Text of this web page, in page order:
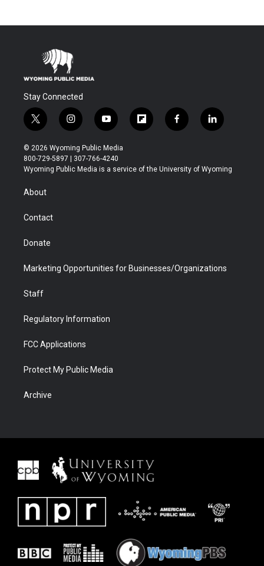
Stay Connected
t
w
i
t
t
r
i
n
s
t
a
y
o
u
t
u
f
l
b
f
a
b
l
i
e
© 2026 Wyoming Public Media
800-729-5897 | 307-766-4240
Wyoming Public Media is a service of the University of Wyoming
About
Contact
Donate
Marketing Opportunities for Businesses/Organizations
Staff
Regulatory Information
FCC Applications
Protect My Public Media
Archive